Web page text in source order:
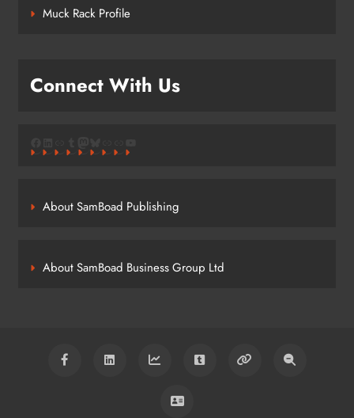
Muck Rack Profile
Connect With Us
About SamBoad Publishing
About SamBoad Business Group Ltd